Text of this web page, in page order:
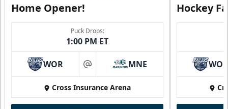
Home Opener!
Puck Drops:
1:00 PM ET
WOR at MNE
Cross Insurance Arena
Hockey